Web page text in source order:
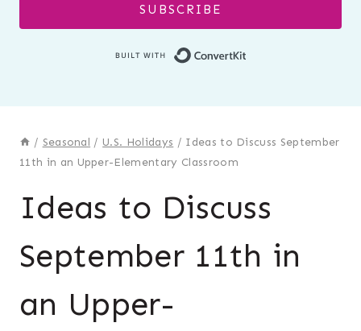
SUBSCRIBE
/ Seasonal / U.S. Holidays / Ideas to Discuss September
11th in an Upper-Elementary Classroom
Ideas to Discuss
September 11th in
an Upper-